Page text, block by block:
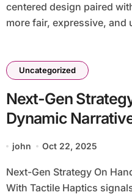
centered design paired
more fair, expressive, and
Uncategorized
Next-Gen
Dynamic
Haptics
john Oct 22, 2025
Next-Gen Strategy On Handheld: Dynamic Narratives
With Tactile Haptics